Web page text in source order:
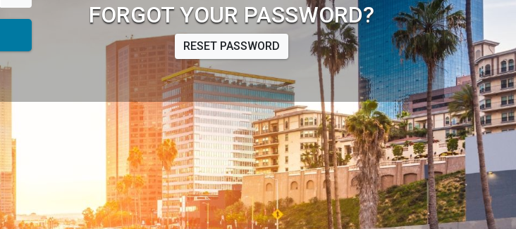
FORGOT YOUR PASSWORD?
RESET PASSWORD